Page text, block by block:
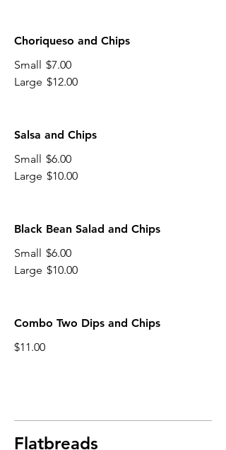
Choriqueso and Chips
Small $7.00
Large $12.00
Salsa and Chips
Small $6.00
Large $10.00
Black Bean Salad and Chips
Small $6.00
Large $10.00
Combo Two Dips and Chips
$11.00
Flatbreads